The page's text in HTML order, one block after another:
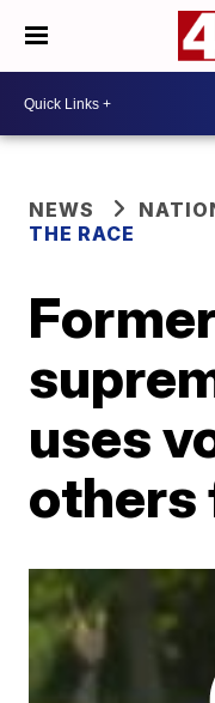
NEWS
THE RACE
uses
others